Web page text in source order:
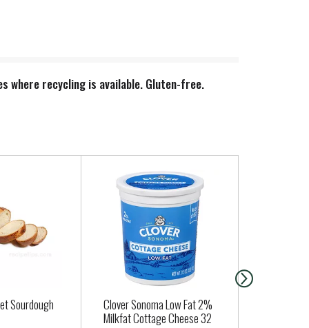
where recycling is available. Gluten-free.
Sourdough
Clover Sonoma Low Fat 2%
Milkfat Cottage Cheese 32